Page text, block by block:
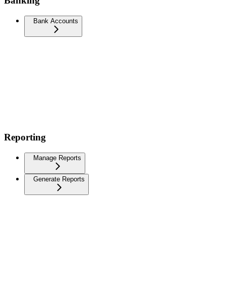
Bank Accounts
Reporting
Manage Reports
Generate Reports